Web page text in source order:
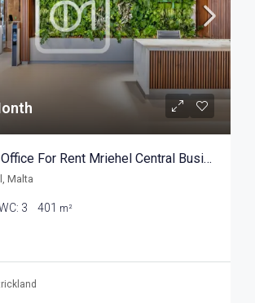
Prestigious Office For Rent Mriehel Central Business District 401sqm
Malta
3 401 m²